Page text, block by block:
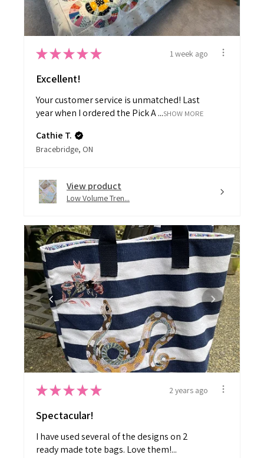
★★★★★ 1 week ago
Excellent!
Your customer service is unmatched! Last
year when I ordered the Pick A ...SHOW MORE
Cathie T.
Bracebridge, ON
View product
Low Volume Tren...
★★★★★ 2 years ago
Spectacular!
I have used several of the designs on 2
ready made tote bags. Love them!...